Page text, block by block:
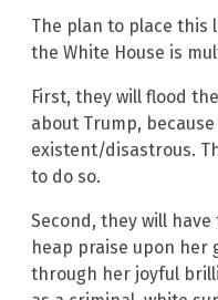
The plan to place this
the White House is
First, they will flood
about Trump,
existent/disastrous.
to do so.
Second, they will
heap praise upon her
through her joyful